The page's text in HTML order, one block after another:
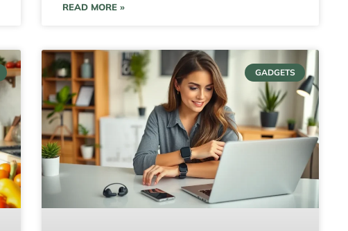
READ MORE »
GADGETS